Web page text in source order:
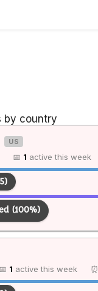
by country
US
📅 1 active this week
(100%)
📅 1 active this week ⏰